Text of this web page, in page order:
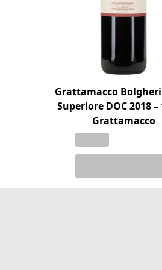
Grattamacco Bolgheri
Superiore DOC 2018 –
Grattamacco